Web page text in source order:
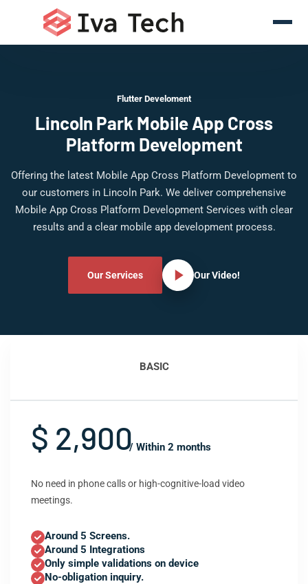
Flutter Develoment
Lincoln Park Mobile App Cross
Platform Development
Offering the latest Mobile App Cross Platform Development to
our customers in Lincoln Park. We deliver comprehensive
Mobile App Cross Platform Development Services with clear
results and a clear mobile app development process.
Our Services Our Video!
BASIC
$ 2,900/ Within 2 months
No need in phone calls or high-cognitive-load video
meetings.
Around 5 Screens.
Around 5 Integrations
Only simple validations on device
No-obligation inquiry.